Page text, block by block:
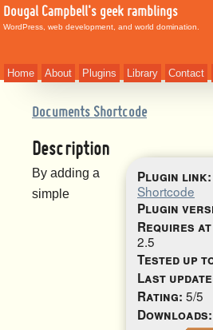
Dougal Campbell's geek ramblings
WordPress, web development, and world domination.
Home About Plugins Library Contact
Documents Shortcode
Description
Plugin link:
Shortcode
Plugin
Requires
2.5
Tested up
Last
Rating: 5/5
Downloads:
By adding a
simple